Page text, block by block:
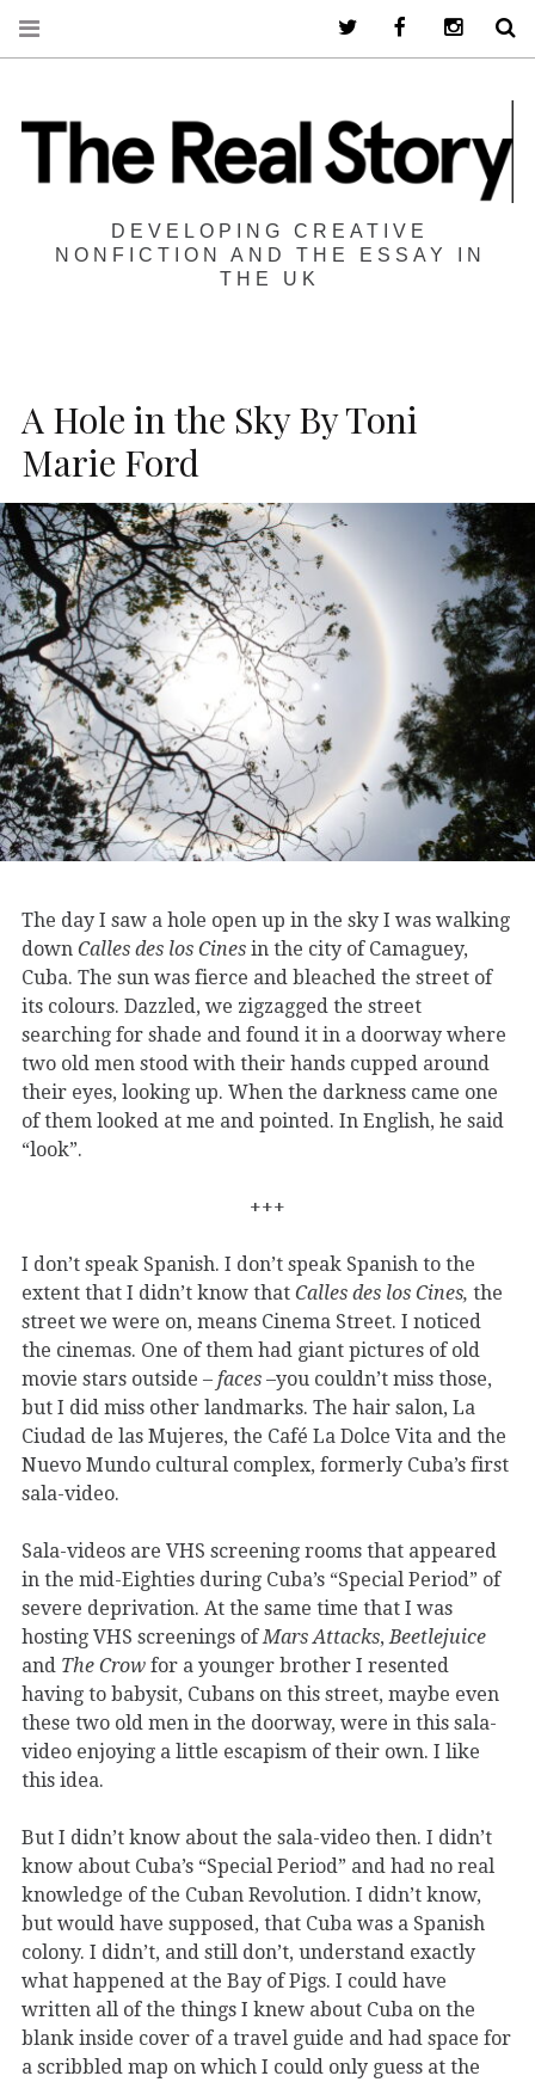
DEVELOPING CREATIVE
NONFICTION AND THE ESSAY IN
THE UK
A Hole in the Sky By Toni
Marie Ford
The day I saw a hole open up in the sky I was walking
down Calles des los Cines in the city of Camaguey,
Cuba. The sun was fierce and bleached the street of
its colours. Dazzled, we zigzagged the street
searching for shade and found it in a doorway where
two old men stood with their hands cupped around
their eyes, looking up. When the darkness came one
of them looked at me and pointed. In English, he said
“look”.
+++
I don’t speak Spanish. I don’t speak Spanish to the
extent that I didn’t know that Calles des los Cines, the
street we were on, means Cinema Street. I noticed
the cinemas. One of them had giant pictures of old
movie stars outside – faces –you couldn’t miss those,
but I did miss other landmarks. The hair salon, La
Ciudad de las Mujeres, the Café La Dolce Vita and the
Nuevo Mundo cultural complex, formerly Cuba’s first
sala-video.
Sala-videos are VHS screening rooms that appeared
in the mid-Eighties during Cuba’s “Special Period” of
severe deprivation. At the same time that I was
hosting VHS screenings of Mars Attacks, Beetlejuice
and The Crow for a younger brother I resented
having to babysit, Cubans on this street, maybe even
these two old men in the doorway, were in this sala-
video enjoying a little escapism of their own. I like
this idea.
But I didn’t know about the sala-video then. I didn’t
know about Cuba’s “Special Period” and had no real
knowledge of the Cuban Revolution. I didn’t know,
but would have supposed, that Cuba was a Spanish
colony. I didn’t, and still don’t, understand exactly
what happened at the Bay of Pigs. I could have
written all of the things I knew about Cuba on the
blank inside cover of a travel guide and had space for
a scribbled map on which I could only guess at the
Twitter Facebook